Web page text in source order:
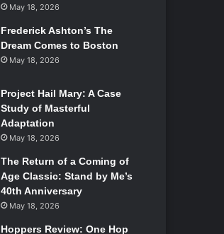
May 18, 2026
Frederick Ashton’s The
Dream Comes to Boston
May 18, 2026
Project Hail Mary: A Case
Study of Masterful
Adaptation
May 18, 2026
The Return of a Coming of
Age Classic: Stand by Me’s
40th Anniversary
May 18, 2026
Hoppers Review: One Hop